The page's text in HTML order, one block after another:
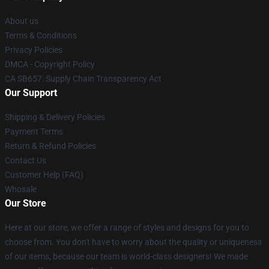
About us
Terms & Conditions
Privacy Policies
DMCA - Copyright Policy
CA SB657: Supply Chain Transparency Act
Our Support
Shipping & Delivery Policies
Payment Terms
Return & Refund Policies
Contact Us
Customer Help (FAQ)
Whosale
Our Store
Here at our store, we offer a range of styles and designs for you to
choose from. You don't have to worry about the quality or uniqueness
of our items, because our team is world-class designers! We made